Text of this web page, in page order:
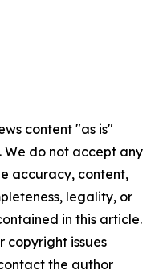
content "as is"
do not accept any
accuracy, content,
legality, or
in this article.
copyright issues
the author